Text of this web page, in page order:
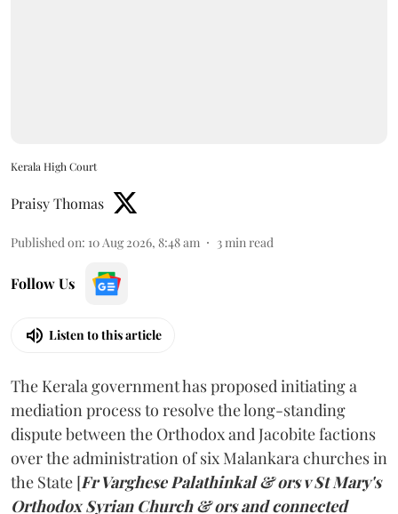
Kerala High Court
Praisy Thomas
Published on: 10 Aug 2026, 8:48 am 3 min read
Follow Us
Listen to this article
The Kerala government has proposed initiating a
mediation process to resolve the long-standing
dispute between the Orthodox and Jacobite factions
over the administration of six Malankara churches in
the State [Fr Varghese Palathinkal & ors v St Mary's
Orthodox Syrian Church & ors and connected